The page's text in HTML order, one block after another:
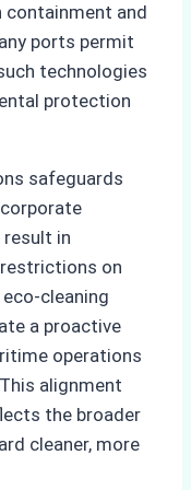
containment and
ports permit
technologies
protection
safeguards
result in
on
cleaning
a proactive
operations
alignment
the broader
cleaner, more